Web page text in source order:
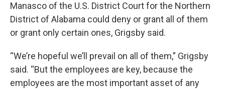
Manasco of the U.S. District Court for the Northern
District of Alabama could deny or grant all of them
or grant only certain ones, Grigsby said.
“We’re hopeful we’ll prevail on all of them,” Grigsby
said. “But the employees are key, because the
employees are the most important asset of any